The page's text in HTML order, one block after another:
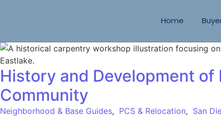
Home
History and Development of
Community
Neighborhood & Base Guides, PCS & Relocation, San